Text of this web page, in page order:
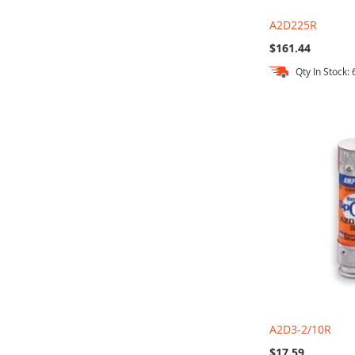
A2D225R
$161.44
Qty In Stock:
A2D3-2/10R